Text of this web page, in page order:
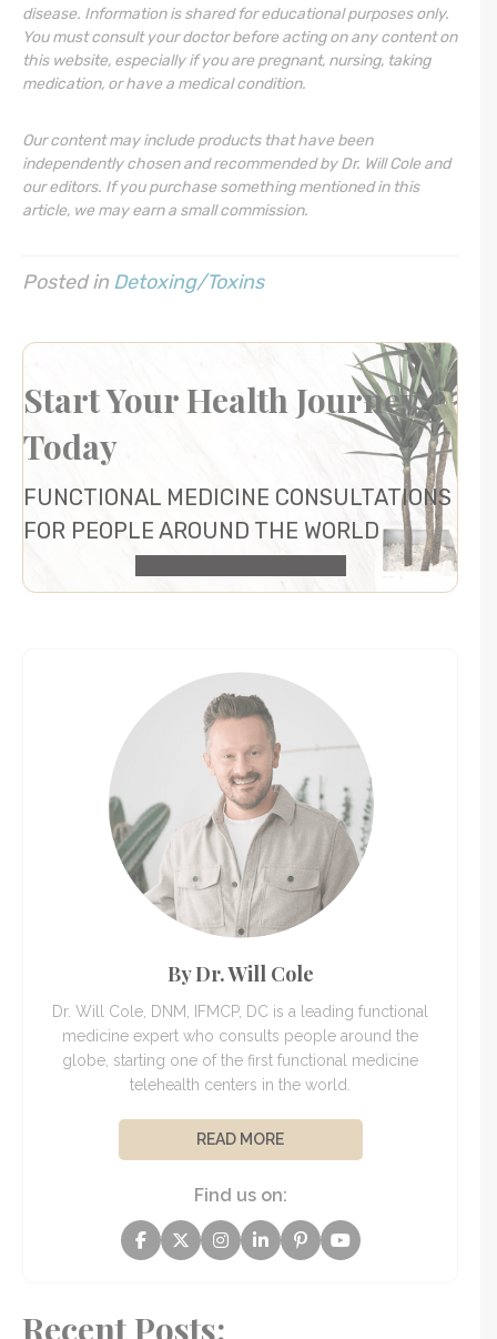
disease. Information is shared for educational purposes only.
You must consult your doctor before acting on any content on
this website, especially if you are pregnant, nursing, taking
medication, or have a medical condition.
Our content may include products that have been
independently chosen and recommended by Dr. Will Cole and
our editors. If you purchase something mentioned in this
article, we may earn a small commission.
Posted in Detoxing/Toxins
Start Your Health Journey
Today
FUNCTIONAL MEDICINE CONSULTATIONS
FOR PEOPLE AROUND THE WORLD
By Dr. Will Cole
Dr. Will Cole, DNM, IFMCP, DC is a leading functional
medicine expert who consults people around the
globe, starting one of the first functional medicine
telehealth centers in the world.
READ MORE
Find us on:
Recent Posts: